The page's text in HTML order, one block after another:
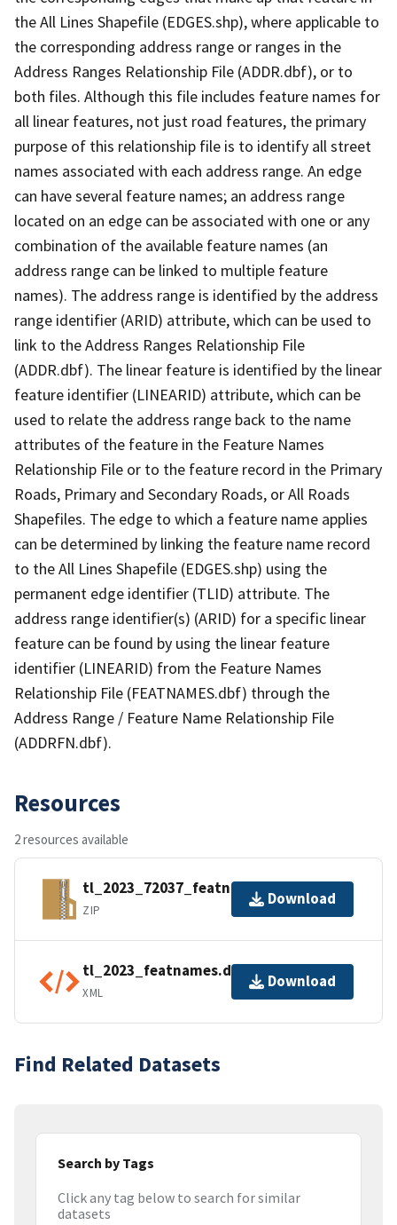
the All Lines Shapefile (EDGES.shp), where applicable to
the corresponding address range or ranges in the
Address Ranges Relationship File (ADDR.dbf), or to
both files. Although this file includes feature names for
all linear features, not just road features, the primary
purpose of this relationship file is to identify all street
names associated with each address range. An edge
can have several feature names; an address range
located on an edge can be associated with one or any
combination of the available feature names (an
address range can be linked to multiple feature
names). The address range is identified by the address
range identifier (ARID) attribute, which can be used to
link to the Address Ranges Relationship File
(ADDR.dbf). The linear feature is identified by the linear
feature identifier (LINEARID) attribute, which can be
used to relate the address range back to the name
attributes of the feature in the Feature Names
Relationship File or to the feature record in the Primary
Roads, Primary and Secondary Roads, or All Roads
Shapefiles. The edge to which a feature name applies
can be determined by linking the feature name record
to the All Lines Shapefile (EDGES.shp) using the
permanent edge identifier (TLID) attribute. The
address range identifier(s) (ARID) for a specific linear
feature can be found by using the linear feature
identifier (LINEARID) from the Feature Names
Relationship File (FEATNAMES.dbf) through the
Address Range / Feature Name Relationship File
(ADDRFN.dbf).
Resources
2 resources available
tl_2023_72037_featnames.zip
ZIP
Download
tl_2023_featnames.dbf.ea.iso.xml
XML
Download
Find Related Datasets
Search by Tags
Click any tag below to search for similar
datasets